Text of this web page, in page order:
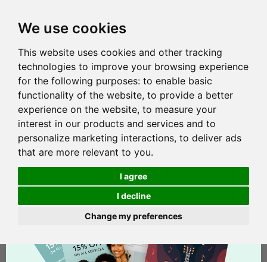
We use cookies
This website uses cookies and other tracking
technologies to improve your browsing experience
for the following purposes: to enable basic
functionality of the website, to provide a better
experience on the website, to measure your
interest in our products and services and to
personalize marketing interactions, to deliver ads
that are more relevant to you.
I agree
I decline
Change my preferences